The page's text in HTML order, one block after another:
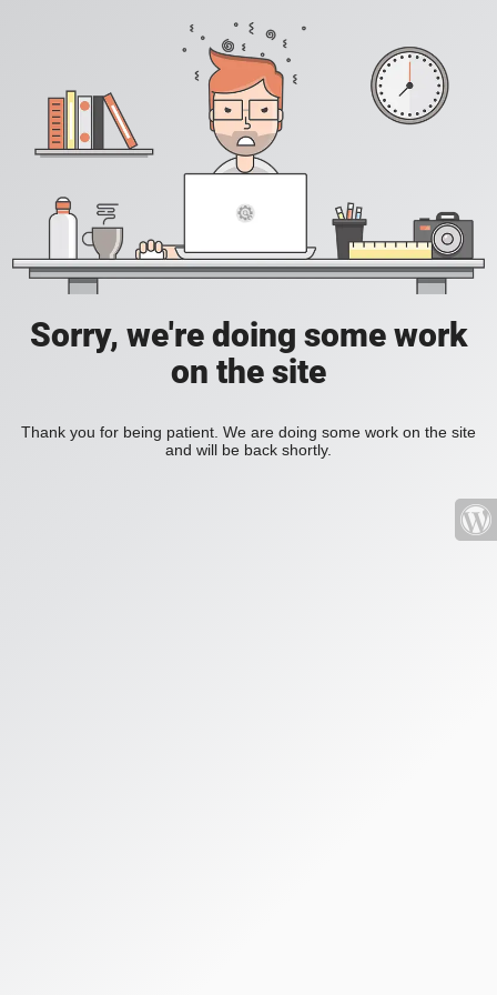
Sorry, we're doing some work
on the site
Thank you for being patient. We are doing some work on the site
and will be back shortly.